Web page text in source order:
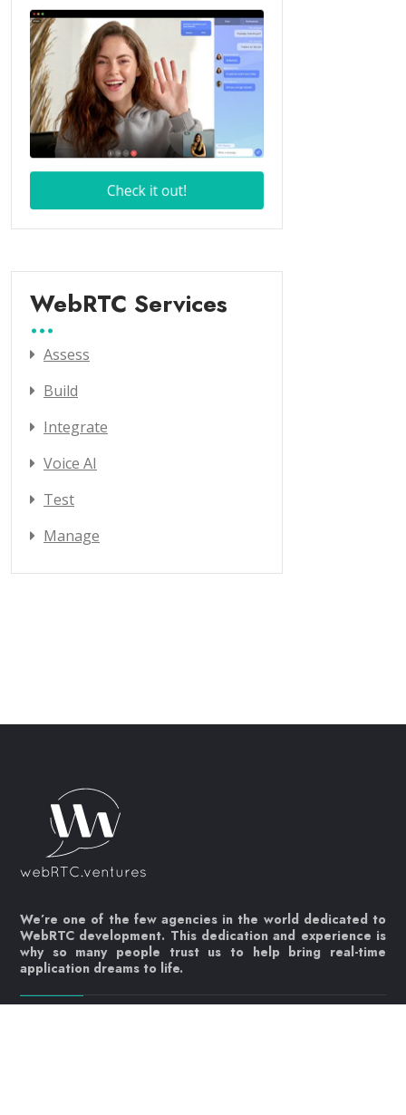
WebRTC Services
Assess
Build
Integrate
Voice AI
Test
Manage
We’re one of the few agencies in the world dedicated to
WebRTC development. This dedication and experience is
why so many people trust us to help bring real-time
application dreams to life.